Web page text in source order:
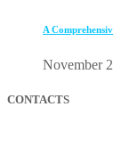
A
November
CONTACTS